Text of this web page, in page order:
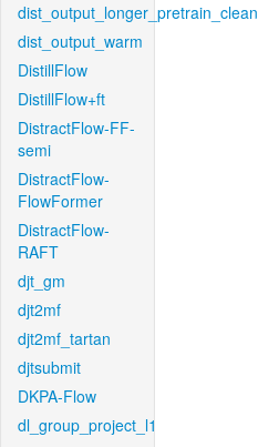
dist_output_longer_pretrain_clean
dist_output_warm
DistillFlow
DistillFlow+ft
DistractFlow-FF-
semi
DistractFlow-
FlowFormer
DistractFlow-
RAFT
djt_gm
djt2mf
djt2mf_tartan
djtsubmit
DKPA-Flow
dl_group_project_l1